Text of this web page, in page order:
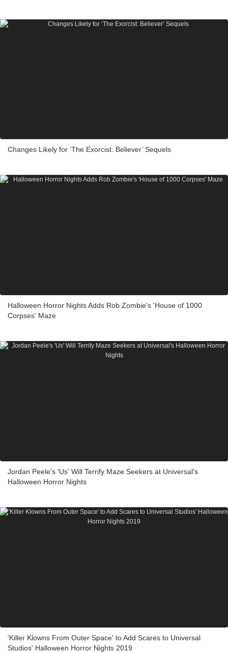
Changes Likely for ‘The Exorcist: Believer’ Sequels
Halloween Horror Nights Adds Rob Zombie's 'House of 1000
Corpses' Maze
Jordan Peele's 'Us' Will Terrify Maze Seekers at Universal's
Halloween Horror Nights
'Killer Klowns From Outer Space' to Add Scares to Universal
Studios' Halloween Horror Nights 2019